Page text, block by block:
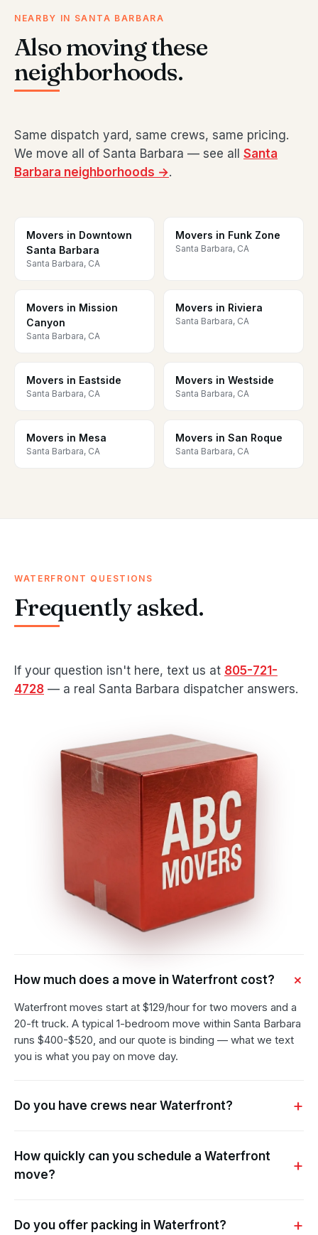
NEARBY IN SANTA BARBARA
Also moving these
neighborhoods.
Same dispatch yard, same crews, same pricing.
We move all of Santa Barbara — see all Santa
Barbara neighborhoods →.
Movers in Downtown
Santa Barbara
Santa Barbara, CA
Movers in Funk Zone
Santa Barbara, CA
Movers in Mission
Canyon
Santa Barbara, CA
Movers in Riviera
Santa Barbara, CA
Movers in Eastside
Santa Barbara, CA
Movers in Westside
Santa Barbara, CA
Movers in Mesa
Santa Barbara, CA
Movers in San Roque
Santa Barbara, CA
WATERFRONT QUESTIONS
Frequently asked.
If your question isn't here, text us at 805-721-
4728 — a real Santa Barbara dispatcher answers.
How much does a move in Waterfront cost?
Waterfront moves start at $129/hour for two movers and a
20-ft truck. A typical 1-bedroom move within Santa Barbara
runs $400-$520, and our quote is binding — what we text
you is what you pay on move day.
Do you have crews near Waterfront?
How quickly can you schedule a Waterfront
move?
Do you offer packing in Waterfront?